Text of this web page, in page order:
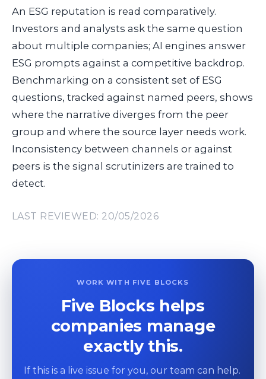
An ESG reputation is read comparatively.
Investors and analysts ask the same question
about multiple companies; AI engines answer
ESG prompts against a competitive backdrop.
Benchmarking on a consistent set of ESG
questions, tracked against named peers, shows
where the narrative diverges from the peer
group and where the source layer needs work.
Inconsistency between channels or against
peers is the signal scrutinizers are trained to
detect.
LAST REVIEWED: 20/05/2026
WORK WITH FIVE BLOCKS
Five Blocks helps
companies manage
exactly this.
If this is a live issue for you, our team can help.